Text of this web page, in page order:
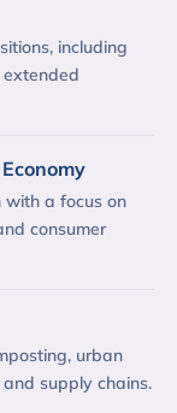
including
with a focus on
consumer
urban
supply chains.